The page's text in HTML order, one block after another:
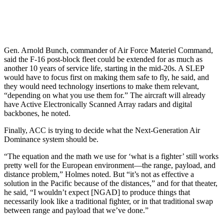
Gen. Arnold Bunch, commander of Air Force Materiel Command,
said the F-16 post-block fleet could be extended for as much as
another 10 years of service life, starting in the mid-20s. A SLEP
would have to focus first on making them safe to fly, he said, and
they would need technology insertions to make them relevant,
“depending on what you use them for.” The aircraft will already
have Active Electronically Scanned Array radars and digital
backbones, he noted.
Finally, ACC is trying to decide what the Next-Generation Air
Dominance system should be.
“The equation and the math we use for ‘what is a fighter’ still works
pretty well for the European environment—the range, payload, and
distance problem,” Holmes noted. But “it’s not as effective a
solution in the Pacific because of the distances,” and for that theater,
he said, “I wouldn’t expect [NGAD] to produce things that
necessarily look like a traditional fighter, or in that traditional swap
between range and payload that we’ve done.”